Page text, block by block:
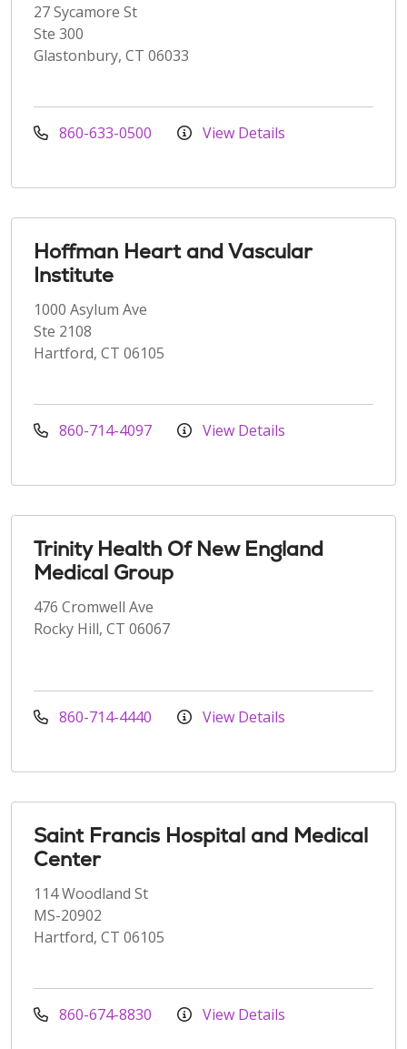
27 Sycamore St
Ste 300
Glastonbury, CT 06033
860-633-0500 View Details
Hoffman Heart and Vascular
Institute
1000 Asylum Ave
Ste 2108
Hartford, CT 06105
860-714-4097 View Details
Trinity Health Of New England
Medical Group
476 Cromwell Ave
Rocky Hill, CT 06067
860-714-4440 View Details
Saint Francis Hospital and Medical
Center
114 Woodland St
MS-20902
Hartford, CT 06105
860-674-8830 View Details